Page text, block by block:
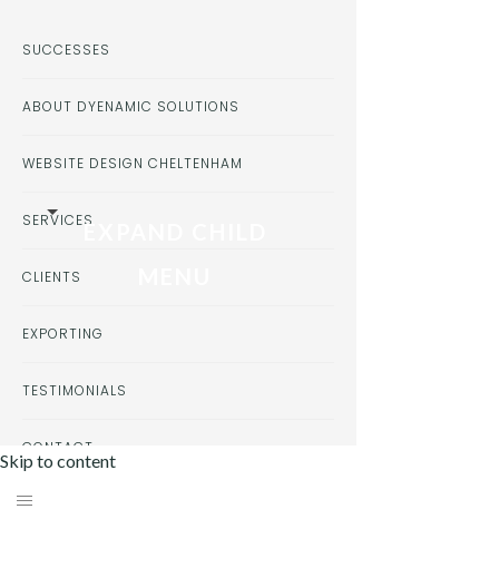
Skip to content
SUCCESSES
ABOUT DYENAMIC SOLUTIONS
WEBSITE DESIGN CHELTENHAM
SERVICESEXPAND CHILD
CLIENTS
EXPORTING
TESTIMONIALS
CONTACT